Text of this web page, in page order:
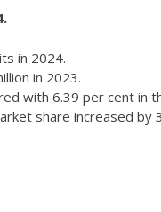
in 2024.
in 2023.
with 6.39 per cent in
share increased by